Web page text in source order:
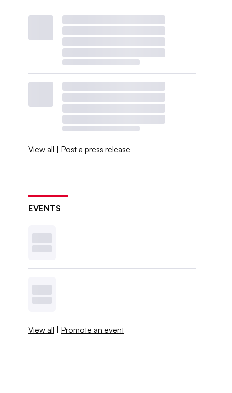
View all | Post a press release
EVENTS
View all | Promote an event